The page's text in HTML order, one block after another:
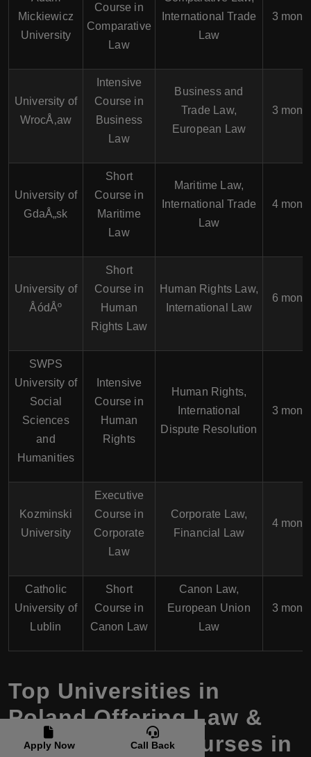
Mickiewicz
University
Course in
Comparative
Law
International Trade
Law
3
University of
WrocÅ‚aw
Intensive
Course in
Business
Law
Business and
Trade Law,
European Law
3
University of
GdaÅ„sk
Short
Course in
Maritime
Law
Maritime Law,
International Trade
Law
4
University of
ÅódÅº
Short
Course in
Human
Rights Law
Human Rights Law,
International Law
6
SWPS
University of
Social
Sciences
and
Humanities
Intensive
Course in
Human
Rights
Human Rights,
International
Dispute Resolution
3
Kozminski
University
Executive
Course in
Corporate
Law
Corporate Law,
Financial Law
4
Catholic
University of
Lublin
Short
Course in
Canon Law
Canon Law,
European Union
Law
3
Top Universities in
Poland Offering Law &
Legal Studies Courses in
Apply Now Call Back